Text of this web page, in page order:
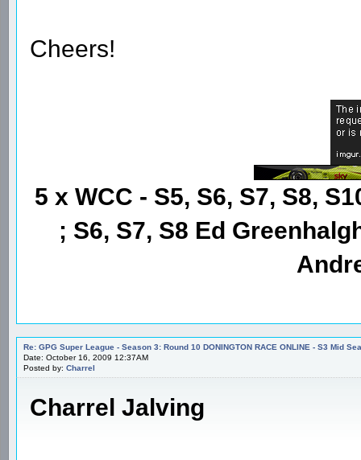
Cheers!
5 x WCC - S5, S6, S7, S8,
; S6, S7, S8 Ed
Re: GPG Super League - Season 3: Round 10 DONINGTON RACE ONLINE - S3 Mid
Date: October 16, 2009 12:37AM
Posted by: Charrel
Charrel Jalving